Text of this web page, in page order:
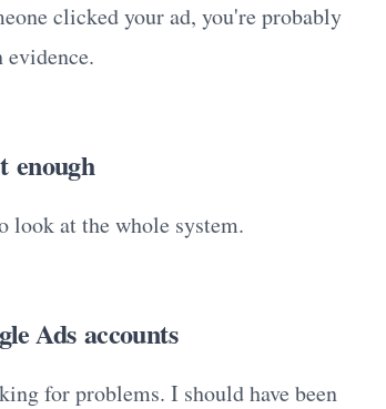
clicked your ad, you're probably
enough
look at the whole system.
Ads accounts
for problems. I should have been